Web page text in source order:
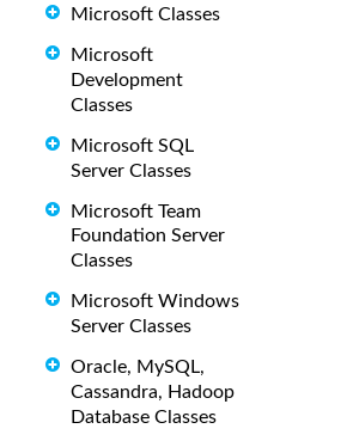
Microsoft Classes
Microsoft
Development
Classes
Microsoft SQL
Server Classes
Microsoft Team
Foundation Server
Classes
Microsoft Windows
Server Classes
Oracle, MySQL,
Cassandra, Hadoop
Database Classes